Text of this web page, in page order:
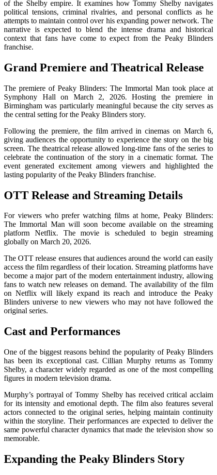
of the Shelby empire. It examines how Tommy Shelby navigates
political tensions, criminal rivalries, and personal conflicts as he
attempts to maintain control over his expanding power network. The
narrative is expected to blend the intense drama and historical
context that fans have come to expect from the Peaky Blinders
franchise.
Grand Premiere and Theatrical Release
The premiere of Peaky Blinders: The Immortal Man took place at
Symphony Hall on March 2, 2026. Hosting the premiere in
Birmingham was particularly meaningful because the city serves as
the central setting for the Peaky Blinders story.
Following the premiere, the film arrived in cinemas on March 6,
giving audiences the opportunity to experience the story on the big
screen. The theatrical release allowed long-time fans of the series to
celebrate the continuation of the story in a cinematic format. The
event generated excitement among viewers and highlighted the
lasting popularity of the Peaky Blinders franchise.
OTT Release and Streaming Details
For viewers who prefer watching films at home,Peaky Blinders:
The Immortal Manwill soon become available on the streaming
platform Netflix. The movie is scheduled to begin streaming
globally on March 20, 2026.
The OTT release ensures that audiences around the world can easily
access the film regardless of their location. Streaming platforms have
become a major part of the modern entertainment industry, allowing
fans to watch new releases on demand. The availability of the film
on Netflix will likely expand its reach and introduce the Peaky
Blinders universe to new viewers who may not have followed the
original series.
Cast and Performances
One of the biggest reasons behind the popularity of Peaky Blinders
has been its exceptional cast.Cillian Murphy returns as Tommy
Shelby, a character widely regarded as one of the most compelling
figures in modern television drama.
Murphy’s portrayal of Tommy Shelby has received critical acclaim
for its intensity and emotional depth. The film also features several
actors connected to the original series, helping maintain continuity
within the storyline. Their performances are expected to deliver the
same powerful character dynamics that made the television show so
memorable.
Expanding the Peaky Blinders Story